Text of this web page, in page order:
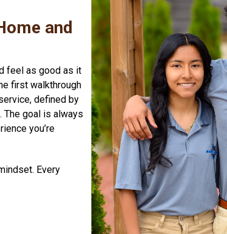
and
feel as good as it
first walkthrough
defined by
The goal is always
you’re
Every